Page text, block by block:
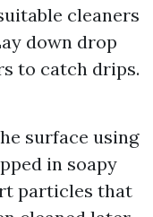
cleaners
down drop
to catch drips.
surface using
in soapy
particles that